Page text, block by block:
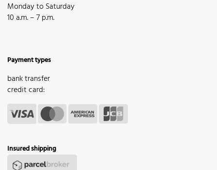
Monday to Saturday
10 a.m. – 7 p.m.
Payment types
bank transfer
credit card:
Insured shipping